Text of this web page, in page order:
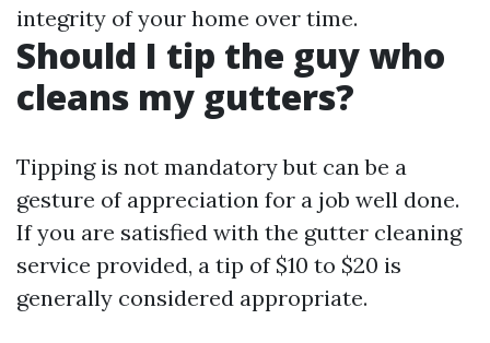
integrity of your home over time.
Should I tip the guy who
cleans my gutters?
Tipping is not mandatory but can be a
gesture of appreciation for a job well done.
If you are satisfied with the gutter cleaning
service provided, a tip of $10 to $20 is
generally considered appropriate.